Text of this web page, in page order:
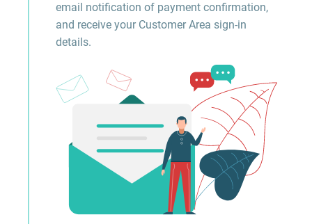
email notification of payment confirmation,
and receive your Customer Area sign-in
details.